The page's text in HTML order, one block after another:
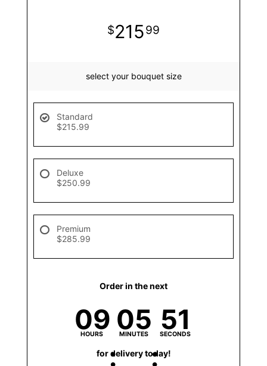
21599
select your bouquet size
Standard
$215.99
Deluxe
$250.99
Premium
$285.99
Order in the next
09
HOURS 05
MINUTES 51
SECONDS
for delivery today!